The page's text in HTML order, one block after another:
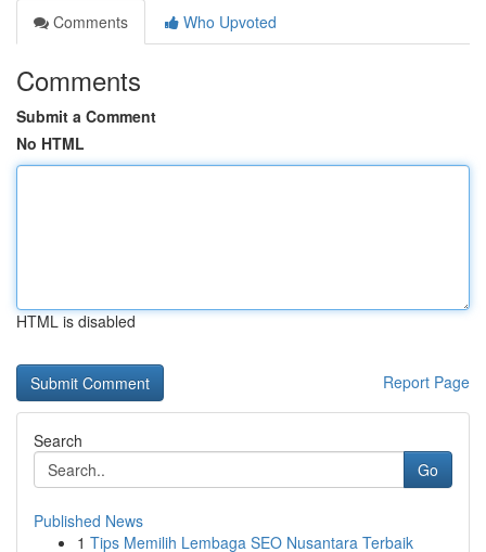
Comments
Who Upvoted
Comments
Submit a Comment
No HTML
HTML is disabled
Report Page
Search
Go
Published News
1 Tips Memilih Lembaga SEO Nusantara Terbaik